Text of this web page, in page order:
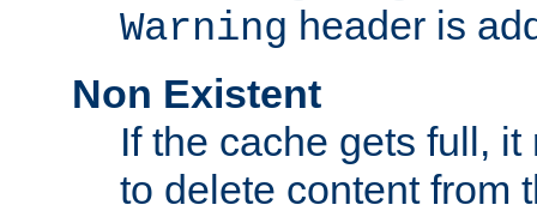
Warning header is
Non Existent
If the cache gets full,
to delete content from